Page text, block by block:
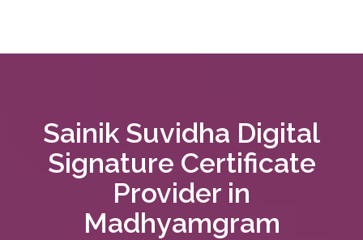
Sainik Suvidha Digital
Signature Certificate
Provider in
Madhyamgram